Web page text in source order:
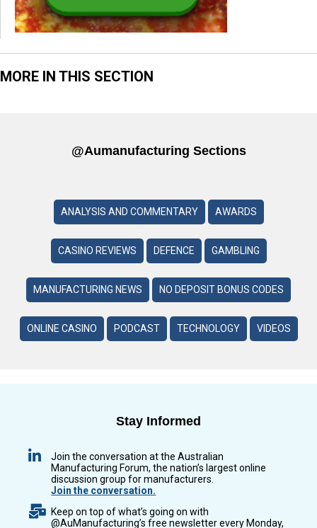
MORE IN THIS SECTION
@aumanufacturing Sections
ANALYSIS AND COMMENTARY AWARDS
CASINO REVIEWS DEFENCE GAMBLING
MANUFACTURING NEWS NO DEPOSIT BONUS CODES
ONLINE CASINO PODCAST TECHNOLOGY VIDEOS
Stay Informed
Join the conversation at the Australian
Manufacturing Forum, the nation’s largest online
discussion group for manufacturers.
Join the conversation.
Keep on top of what’s going on with
@AuManufacturing’s free newsletter every Monday,